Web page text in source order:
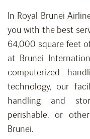
In Royal Brunei
you with the best
64,000 square feet
at Brunei
computerized
technology, our
handling and
perishable, or
Brunei.